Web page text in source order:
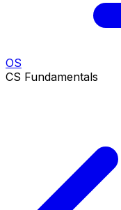
OS
CS Fundamentals